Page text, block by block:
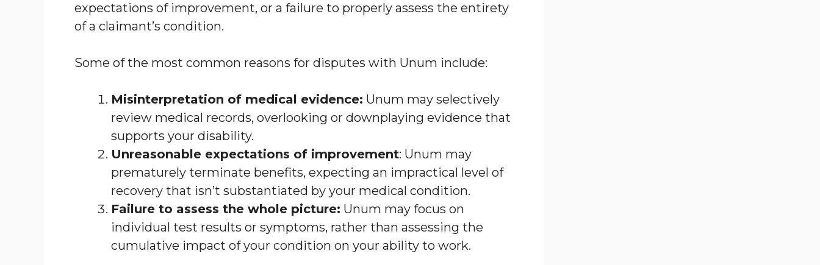
expectations of improvement, or a failure to properly assess the entirety
of a claimant’s condition.
Some of the most common reasons for disputes with Unum include:
Misinterpretation of medical evidence: Unum may selectively
review medical records, overlooking or downplaying evidence that
supports your disability.
Unreasonable expectations of improvement: Unum may
prematurely terminate benefits, expecting an impractical level of
recovery that isn’t substantiated by your medical condition.
Failure to assess the whole picture: Unum may focus on
individual test results or symptoms, rather than assessing the
cumulative impact of your condition on your ability to work.